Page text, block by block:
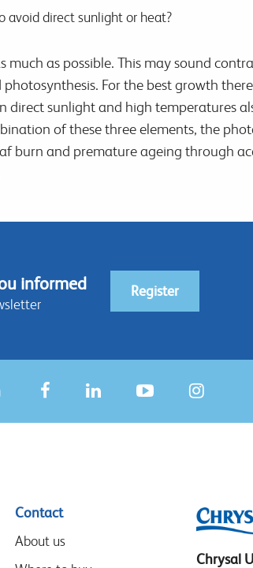
avoid direct sunlight or heat?
as possible. This may sound
For the best growth
sunlight and high temperatures
of these three elements, the
burn and premature ageing through
informed Register
Contact
About us
Chrysal